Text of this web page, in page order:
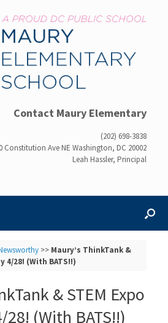
Contact Maury Elementary
(202) 698-3838
Constitution Ave NE Washington, DC 20002
Leah Hassler, Principal
>> Maury’s ThinkTank &
4/28! (With BATS!!)
& STEM Expo
28! (With BATS!!)